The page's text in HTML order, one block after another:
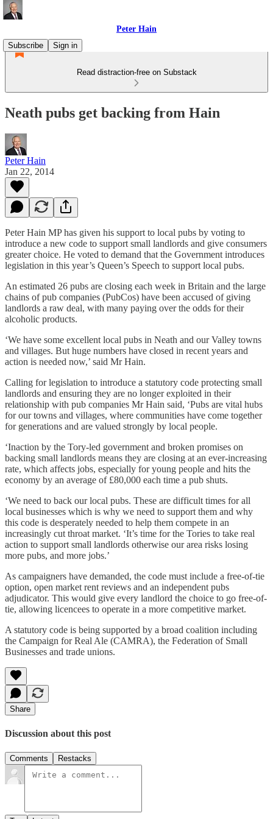
Peter Hain
Subscribe
Sign in
Read distraction-free on Substack
Neath pubs get backing from Hain
Peter Hain
Jan 22, 2014
Peter Hain MP has given his support to local pubs by voting to
introduce a new code to support small landlords and give consumers
greater choice. He voted to demand that the Government introduces
legislation in this year’s Queen’s Speech to support local pubs.
An estimated 26 pubs are closing each week in Britain and the large
chains of pub companies (PubCos) have been accused of giving
landlords a raw deal, with many paying over the odds for their
alcoholic products.
‘We have some excellent local pubs in Neath and our Valley towns
and villages. But huge numbers have closed in recent years and
action is needed now,’ said Mr Hain.
Calling for legislation to introduce a statutory code protecting small
landlords and ensuring they are no longer exploited in their
relationship with pub companies Mr Hain said, ‘Pubs are vital hubs
for our towns and villages, where communities have come together
for generations and are valued strongly by local people.
‘Inaction by the Tory-led government and broken promises on
backing small landlords means they are closing at an ever-increasing
rate, which affects jobs, especially for young people and hits the
economy by an average of £80,000 each time a pub shuts.
‘We need to back our local pubs. These are difficult times for all
local businesses which is why we need to support them and why
this code is desperately needed to help them compete in an
increasingly cut throat market. ‘It’s time for the Tories to take real
action to support small landlords otherwise our area risks losing
more pubs, and more jobs.’
As campaigners have demanded, the code must include a free-of-tie
option, open market rent reviews and an independent pubs
adjudicator. This would give every landlord the choice to go free-of-
tie, allowing licencees to operate in a more competitive market.
A statutory code is being supported by a broad coalition including
the Campaign for Real Ale (CAMRA), the Federation of Small
Businesses and trade unions.
Share
Discussion about this post
Comments Restacks